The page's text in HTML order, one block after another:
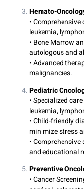
Hemato-
•
leukemia,
• Bone Marrow
autologous and
• Advanced
malignancies.
Pediatric
• Specialized
leukemia,
• Child-friendly
minimize stress
•
and educational
Preventive
• Cancer